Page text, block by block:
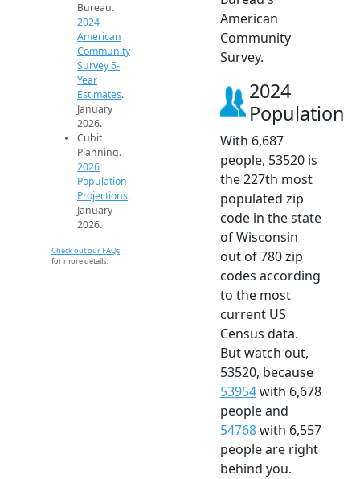
Bureau.
2024
American
Community
Survey 5-
Year
Estimates.
January
2026.
Cubit
Planning.
2026
Population
Projections.
January
2026.
Check out our FAQs
for more details.
American
Community
Survey.
2024
Population
With 6,687
people, 53520 is
the 227th most
populated zip
code in the state
of Wisconsin
out of 780 zip
codes according
to the most
current US
Census data.
But watch out,
53520, because
53954with 6,678
people and
54768with 6,557
people are right
behind you.